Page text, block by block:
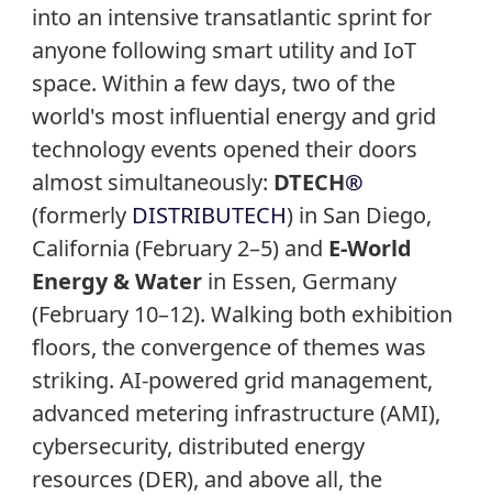
into an intensive transatlantic sprint for
anyone following smart utility and IoT
space. Within a few days, two of the
world's most influential energy and grid
technology events opened their doors
almost simultaneously: DTECH®
(formerly DISTRIBUTECH) in San Diego,
California (February 2–5) and E-World
Energy & Waterin Essen, Germany
(February 10–12). Walking both exhibition
floors, the convergence of themes was
striking. AI-powered grid management,
advanced metering infrastructure (AMI),
cybersecurity, distributed energy
resources (DER), and above all, the